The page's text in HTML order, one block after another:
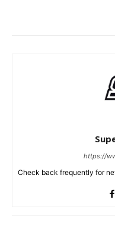
https://
Check back frequently for